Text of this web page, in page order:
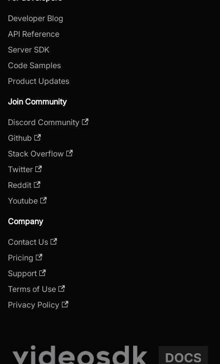
Developer Blog
API Reference
Server SDK
Code Samples
Product Updates
Join Community
Discord Community
Github
Stack Overflow
Twitter
Reddit
Youtube
Company
Contact Us
Pricing
Support
Terms of Use
Privacy Policy